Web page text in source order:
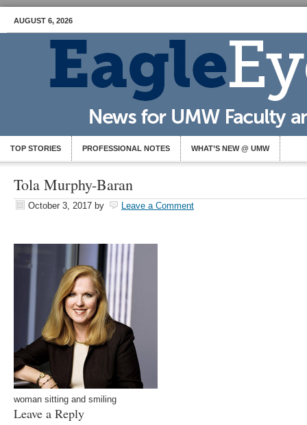
AUGUST 6, 2026
TOP STORIES PROFESSIONAL NOTES WHAT’S NEW @ UMW
Tola Murphy-Baran
October 3, 2017 by Leave a Comment
woman sitting and smiling
Leave a Reply